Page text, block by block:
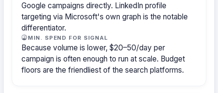
Google campaigns directly. LinkedIn profile
targeting via Microsoft's own graph is the notable
differentiator.
MIN. SPEND FOR SIGNAL
Because volume is lower, $20–50/day per
campaign is often enough to run at scale. Budget
floors are the friendliest of the search platforms.